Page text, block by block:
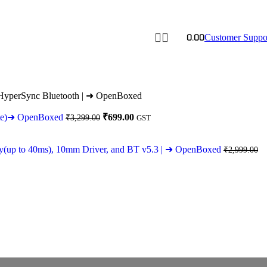
0.00Customer
Bluetooth | ➜ OpenBoxed
OpenBoxed ₹3,299.00 Original
₹3,299.00.
₹699.00Current
₹699.00.
GST
to 40ms), 10mm Driver, and BT v5.3 | ➜ OpenBoxed ₹2,999.00